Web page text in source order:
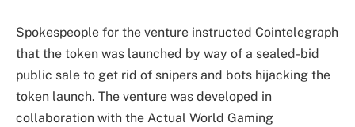
Spokespeople for the venture instructed Cointelegraph
that the token was launched by way of a sealed-bid
public sale to get rid of snipers and bots hijacking the
token launch. The venture was developed in
collaboration with the Actual World Gaming